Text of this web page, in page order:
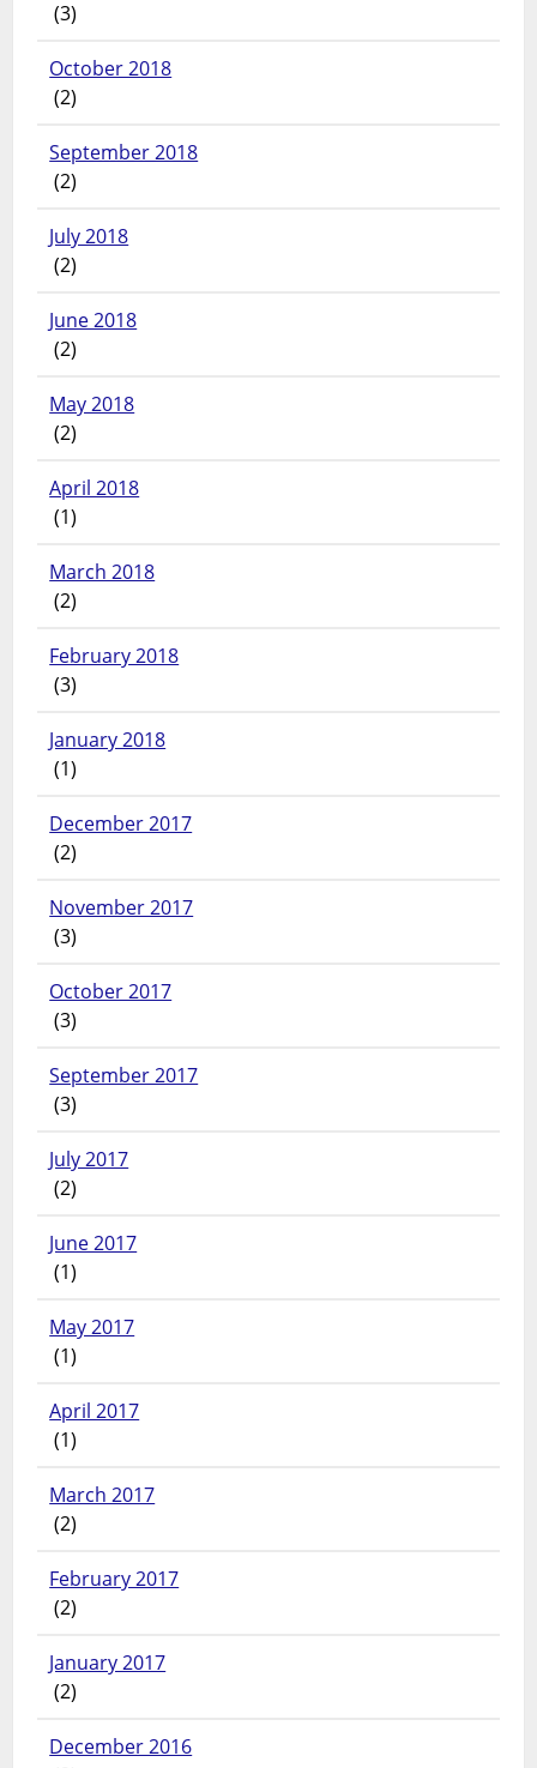
(3)
October 2018
(2)
September 2018
(2)
July 2018
(2)
June 2018
(2)
May 2018
(2)
April 2018
(1)
March 2018
(2)
February 2018
(3)
January 2018
(1)
December 2017
(2)
November 2017
(3)
October 2017
(3)
September 2017
(3)
July 2017
(2)
June 2017
(1)
May 2017
(1)
April 2017
(1)
March 2017
(2)
February 2017
(2)
January 2017
(2)
December 2016